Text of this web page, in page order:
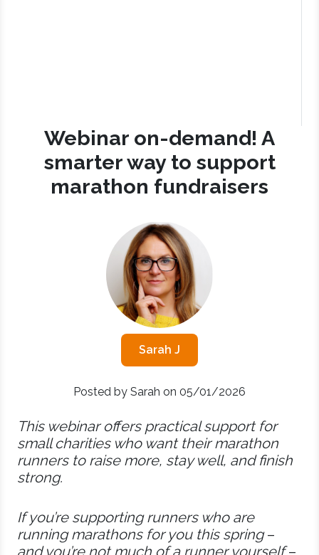
Webinar on-demand! A
smarter way to support
marathon fundraisers
Sarah J
Posted by Sarah on 05/01/2026
This webinar offers practical support for
small charities who want their marathon
runners to raise more, stay well, and finish
strong.
If you’re supporting runners who are
running marathons for you this spring–
and you’re not much of a runner yourself–